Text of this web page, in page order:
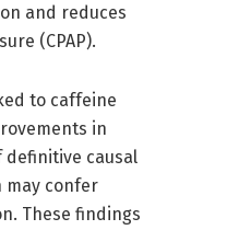
and reduces
(CPAP).
to caffeine
in
causal
may confer
These findings